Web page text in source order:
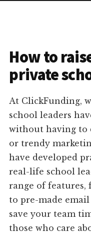
How to
private
At ClickFunding,
school leaders
without having to
or trendy
have developed
real-life school
range of
to pre-made
save your team
those who care